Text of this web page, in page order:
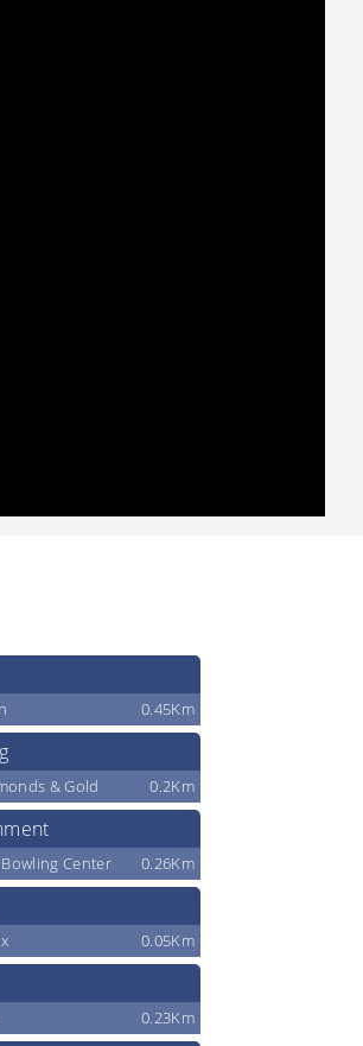
0.45Km
& Gold 0.2Km
Center 0.26Km
0.05Km
0.23Km